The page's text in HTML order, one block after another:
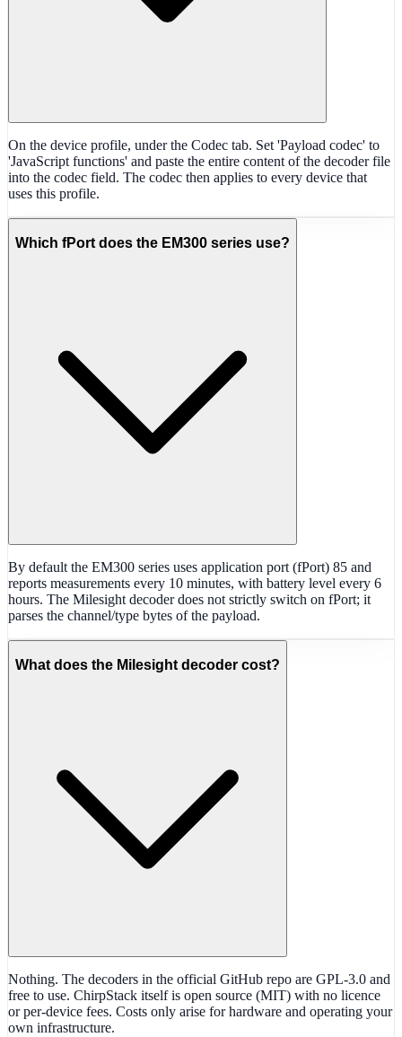
On the device profile, under the Codec tab. Set 'Payload codec' to
'JavaScript functions' and paste the entire content of the decoder file
into the codec field. The codec then applies to every device that
uses this profile.
Which fPort does the EM300 series use?
By default the EM300 series uses application port (fPort) 85 and
reports measurements every 10 minutes, with battery level every 6
hours. The Milesight decoder does not strictly switch on fPort; it
parses the channel/type bytes of the payload.
What does the Milesight decoder cost?
Nothing. The decoders in the official GitHub repo are GPL-3.0 and
free to use. ChirpStack itself is open source (MIT) with no licence
or per-device fees. Costs only arise for hardware and operating your
own infrastructure.